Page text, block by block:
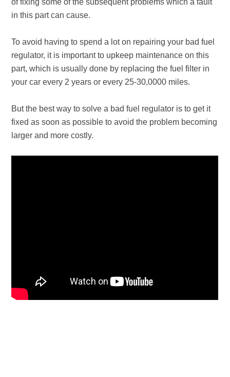
of fixing some of the subsequent problems which a fault
in this part can cause.
To avoid having to spend a lot on repairing your bad fuel
regulator, it is important to upkeep maintenance on this
part, which is usually done by replacing the fuel filter in
your car every 2 years or every 25-30,0000 miles.
But the best way to solve a bad fuel regulator is to get it
fixed as soon as possible to avoid the problem becoming
larger and more costly.